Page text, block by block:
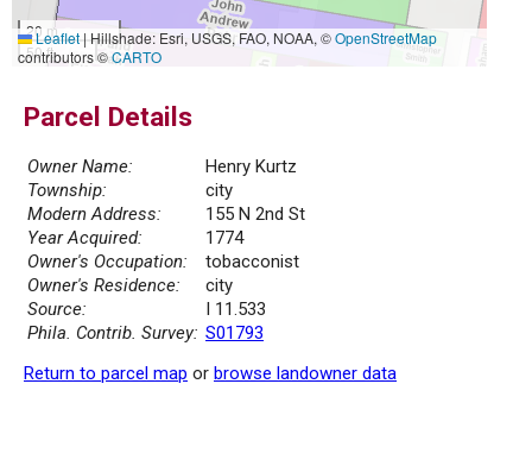
20 m
50 ft
Leaflet|Hillshade: Esri, USGS, FAO, NOAA, ©OpenStreetMap
contributors ©CARTO
Parcel Details
Owner Name:
Henry Kurtz
Township:
city
Modern Address:
155 N 2nd St
Year Acquired:
1774
Owner's Occupation:
tobacconist
Owner's Residence:
city
Source:
I 11.533
Phila. Contrib. Survey: S01793
Return to parcel map or browse landowner data